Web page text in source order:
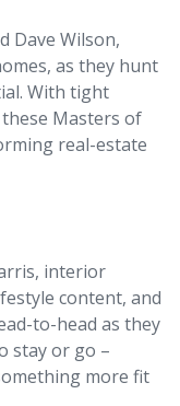
Dave Wilson,
as they hunt
With tight
Masters of
real-estate
interior
content, and
to-head as they
stay or go –
more fit